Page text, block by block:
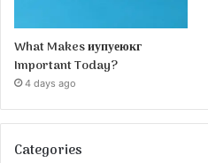
What Makes иупуеюкг
Important Today?
4 days ago
Categories